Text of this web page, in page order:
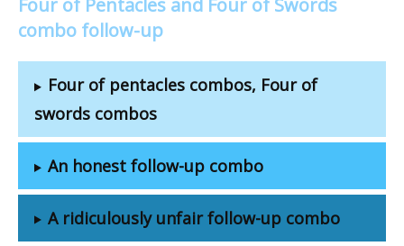
Four of Pentacles and Four of Swords
combo follow-up
Four of pentacles combos, Four of
swords combos
An honest follow-up combo
A ridiculously unfair follow-up combo